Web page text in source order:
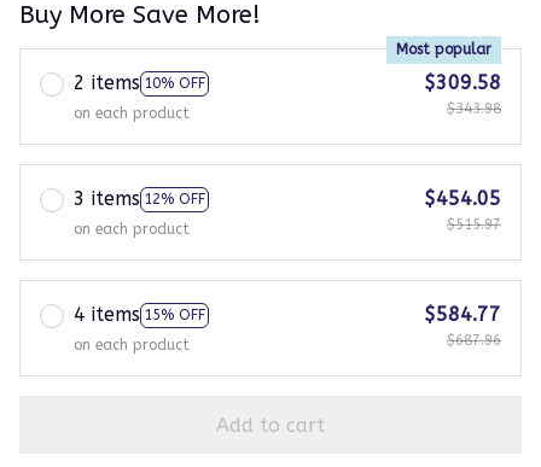
Buy More Save More!
2 items 10% OFF
Most popular
on each product
$309.58
$343.98
3 items 12% OFF
on each product
$454.05
$515.97
4 items 15% OFF
on each product
$584.77
$687.96
Add to cart